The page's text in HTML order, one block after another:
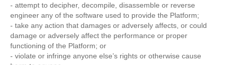
- attempt to decipher, decompile, disassemble or reverse
engineer any of the software used to provide the Platform;
- take any action that damages or adversely affects, or could
damage or adversely affect the performance or proper
functioning of the Platform; or
- violate or infringe anyone else’s rights or otherwise cause